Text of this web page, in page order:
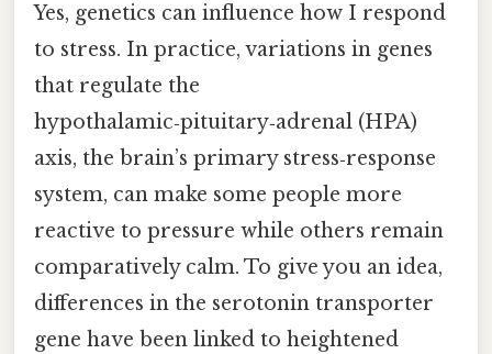
Yes, genetics can influence how I respond
to stress. In practice, variations in genes
that regulate the
hypothalamic‑pituitary‑adrenal (HPA)
axis, the brain’s primary stress‑response
system, can make some people more
reactive to pressure while others remain
comparatively calm. To give you an idea,
differences in the serotonin transporter
gene have been linked to heightened